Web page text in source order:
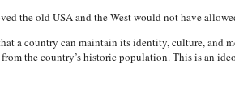
the old USA and the West would not have
a country can maintain its identity, culture, and
the country’s historic population. This is an